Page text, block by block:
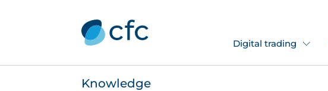
Digital trading
Knowledge